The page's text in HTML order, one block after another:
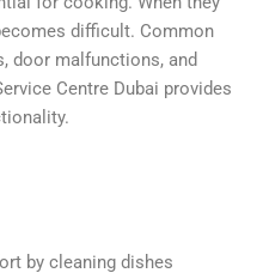
difficult. Common
door malfunctions, and
Centre Dubai provides
by cleaning dishes